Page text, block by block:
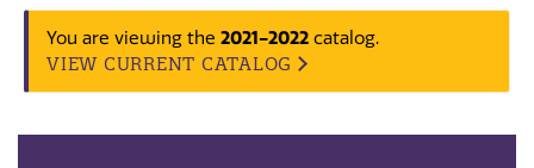
You are viewing the 2021-2022 catalog.
VIEW CURRENT CATALOG